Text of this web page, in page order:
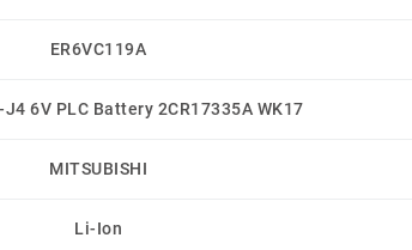
ER6VC119A
6V PLC Battery 2CR17335A WK17
MITSUBISHI
Li-Ion